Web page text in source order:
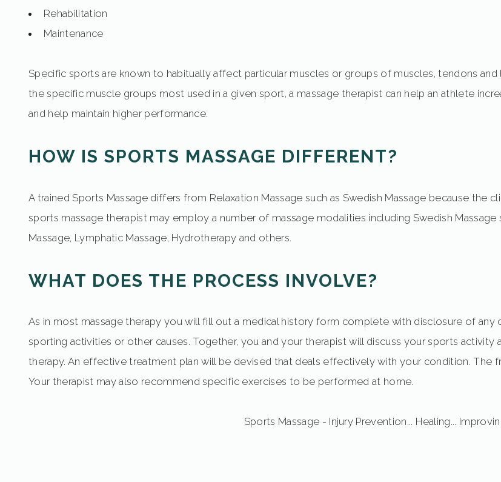
Rehabilitation
Maintenance
Specific sports are known to habitually affect particular muscles or groups of muscles, tendons
the specific muscle groups most used in a given sport, a massage therapist can help an athlete
and help maintain higher performance.
HOW IS SPORTS MASSAGE DIFFERENT?
A trained Sports Massage differs from Relaxation Massage such as Swedish Massage because the
sports massage therapist may employ a number of massage modalities including Swedish
Massage, Lymphatic Massage, Hydrotherapy and others.
WHAT DOES THE PROCESS INVOLVE?
As in most massage therapy you will fill out a medical history form complete with disclosure of
sporting activities or other causes. Together, you and your therapist will discuss your sports
therapy. An effective treatment plan will be devised that deals effectively with your condition. The
Your therapist may also recommend specific exercises to be performed at home.
Sports Massage - Injury Prevention... Healing...